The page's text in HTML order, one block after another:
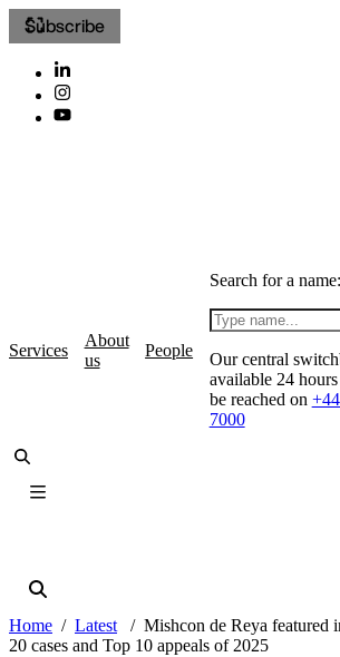
Subscribe
Services
About
us
People
Search for a name:
Our central
available 24
be reached on
7000
Home Latest
Mishcon de Reya featured
20 cases and Top 10 appeals of 2025